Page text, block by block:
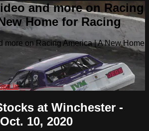
and more on Racing
Home for Racing
more on Racing America | A New Home
in
at Winchester -
10, 2020